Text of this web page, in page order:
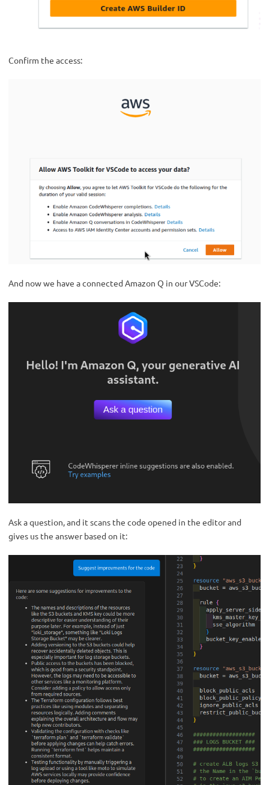
Confirm the access:
And now we have a connected Amazon Q in our VSCode:
Ask a question, and it scans the code opened in the editor and
gives us the answer based on it: